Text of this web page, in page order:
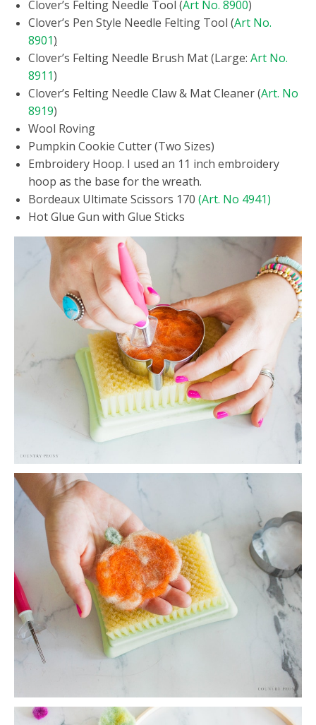
Clover’s Felting Needle Tool (Art No. 8900)
Clover’s Pen Style Needle Felting Tool (Art No.
8901)
Clover’s Felting Needle Brush Mat (Large: Art No.
8911)
Clover’s Felting Needle Claw & Mat Cleaner (Art. No
8919)
Wool Roving
Pumpkin Cookie Cutter (Two Sizes)
Embroidery Hoop. I used an 11 inch embroidery
hoop as the base for the wreath.
Bordeaux Ultimate Scissors 170 (Art. No 4941)
Hot Glue Gun with Glue Sticks